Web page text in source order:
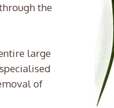
the
large
of